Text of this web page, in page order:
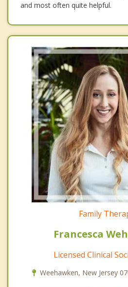
and most often quite helpful.
Family
Francesca
Licensed Clinical
Weehawken, New Jersey